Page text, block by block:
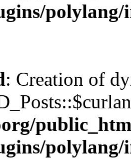
: Creation of